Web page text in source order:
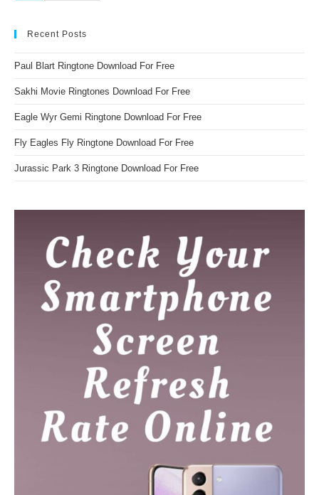
Recent Posts
Paul Blart Ringtone Download For Free
Sakhi Movie Ringtones Download For Free
Eagle Wyr Gemi Ringtone Download For Free
Fly Eagles Fly Ringtone Download For Free
Jurassic Park 3 Ringtone Download For Free